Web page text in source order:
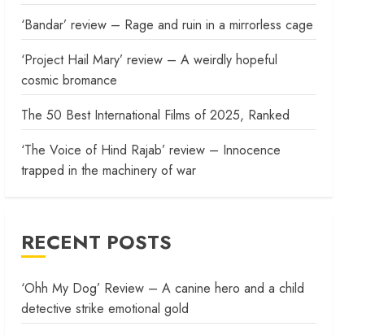
‘Bandar’ review – Rage and ruin in a mirrorless cage
‘Project Hail Mary’ review – A weirdly hopeful
cosmic bromance
The 50 Best International Films of 2025, Ranked
‘The Voice of Hind Rajab’ review – Innocence
trapped in the machinery of war
RECENT POSTS
‘Ohh My Dog’ Review – A canine hero and a child
detective strike emotional gold